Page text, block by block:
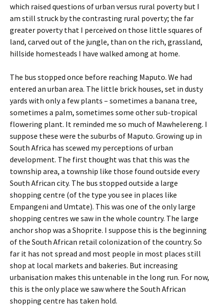
which raised questions of urban versus rural poverty but I
am still struck by the contrasting rural poverty; the far
greater poverty that I perceived on those little squares of
land, carved out of the jungle, than on the rich, grassland,
hillside homesteads I have walked among at home.
The bus stopped once before reaching Maputo. We had
entered an urban area. The little brick houses, set in dusty
yards with only a few plants – sometimes a banana tree,
sometimes a palm, sometimes some other sub-tropical
flowering plant. It reminded me so much of Mawhelereng. I
suppose these were the suburbs of Maputo. Growing up in
South Africa has scewed my perceptions of urban
development. The first thought was that this was the
township area, a township like those found outside every
South African city. The bus stopped outside a large
shopping centre (of the type you see in places like
Empangeni and Umtate). This was one of the only large
shopping centres we saw in the whole country. The large
anchor shop was a Shoprite. I suppose this is the beginning
of the South African retail colonization of the country. So
far it has not spread and most people in most places still
shop at local markets and bakeries. But increasing
urbanisation makes this untenable in the long run. For now,
this is the only place we saw where the South African
shopping centre has taken hold.